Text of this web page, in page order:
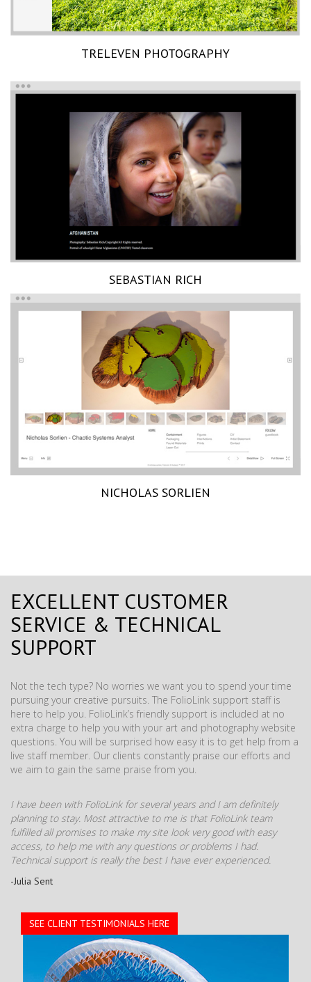
TRELEVEN PHOTOGRAPHY
SEBASTIAN RICH
NICHOLAS SORLIEN
EXCELLENT CUSTOMER
SERVICE & TECHNICAL
SUPPORT
Not the tech type? No worries we want you to spend your time
pursuing your creative pursuits. The FolioLink support staff is
here to help you. FolioLink’s friendly support is included at no
extra charge to help you with your art and photography website
questions. You will be surprised how easy it is to get help from a
live staff member. Our clients constantly praise our efforts and
we aim to gain the same praise from you.
I have been with FolioLink for several years and I am definitely
planning to stay. Most attractive to me is that FolioLink team
fulfilled all promises to make my site look very good with easy
access, to help me with any questions or problems I had.
Technical support is really the best I have ever experienced.
-Julia Sent
SEE CLIENT TESTIMONIALS HERE